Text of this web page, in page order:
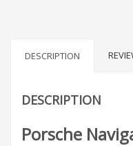
DESCRIPTION
DESCRIPTION
Porsche